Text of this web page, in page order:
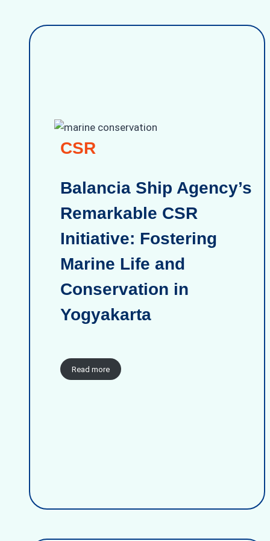
CSR
Balancia Ship Agency’s
Remarkable CSR
Initiative: Fostering
Marine Life and
Conservation in
Yogyakarta
Read more